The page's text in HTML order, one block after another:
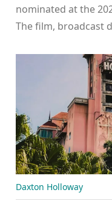
nominated at the
The film, broadcast
support. The
dedicated her win
moment
MND awareness
rugby.
Daxton Holloway